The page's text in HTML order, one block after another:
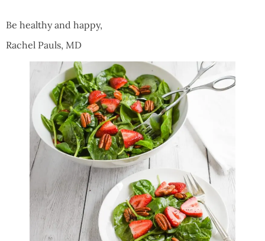
Be healthy and happy,
Rachel Pauls, MD